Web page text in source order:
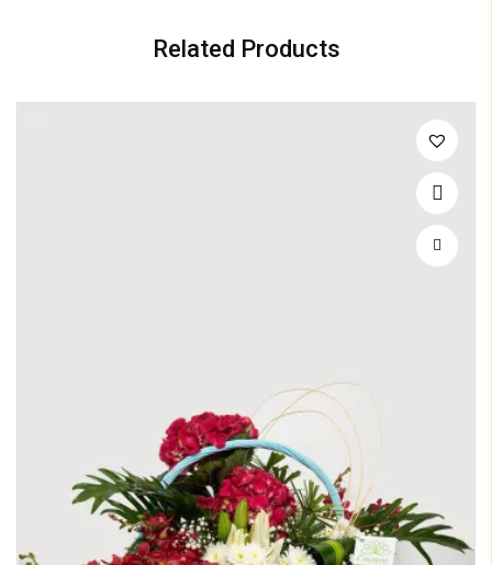
Related Products